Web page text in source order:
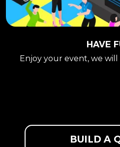
HAVE
Enjoy your event, we
BUILD A